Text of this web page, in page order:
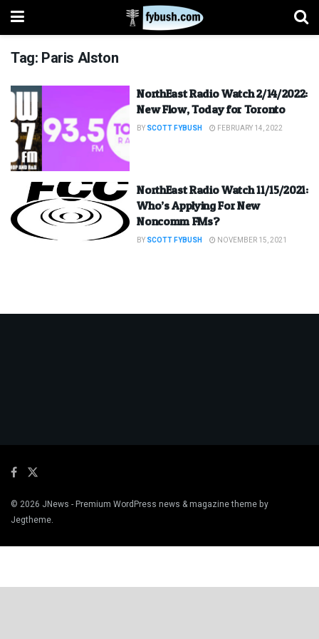
Tag: Paris Alston
NorthEast Radio Watch 2/14/2022:
New Flow, Today for Toronto
BY SCOTT FYBUSH FEBRUARY 14, 2022
NorthEast Radio Watch 11/15/2021:
Who’s Applying For New
Noncomm FMs?
BY SCOTT FYBUSH NOVEMBER 15, 2021
© 2026 JNews - Premium WordPress news & magazine theme by
Jegtheme.